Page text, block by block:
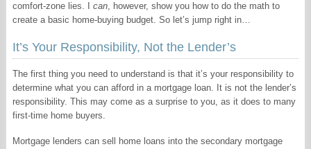
comfort-zone lies. I can, however, show you how to do the math to
create a basic home-buying budget. So let’s jump right in…
It’s Your Responsibility, Not the Lender’s
The first thing you need to understand is that it’s your responsibility to
determine what you can afford in a mortgage loan. It is not the lender’s
responsibility. This may come as a surprise to you, as it does to many
first-time home buyers.
Mortgage lenders can sell home loans into the secondary mortgage